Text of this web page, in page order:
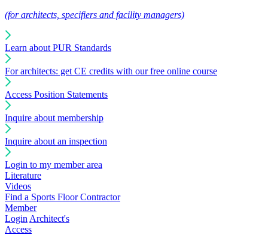
(for architects, specifiers and facility managers)
Learn about PUR Standards
For architects: get CE credits with our free online course
Access Position Statements
Inquire about membership
Inquire about an inspection
Login to my member area
Literature
Videos
Find a Sports Floor Contractor
Member
Login Architect's
Access